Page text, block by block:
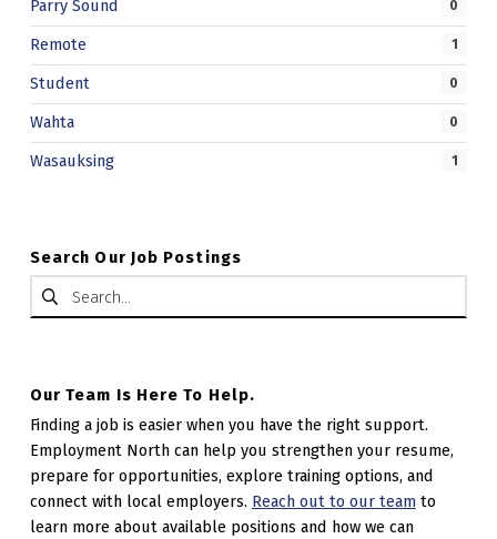
Parry Sound 0
Remote 1
Student 0
Wahta 0
Wasauksing 1
Search Our Job Postings
Search for:
Our Team Is Here To Help.
Finding a job is easier when you have the right support.
Employment North can help you strengthen your resume,
prepare for opportunities, explore training options, and
connect with local employers. Reach out to our teamto
learn more about available positions and how we can